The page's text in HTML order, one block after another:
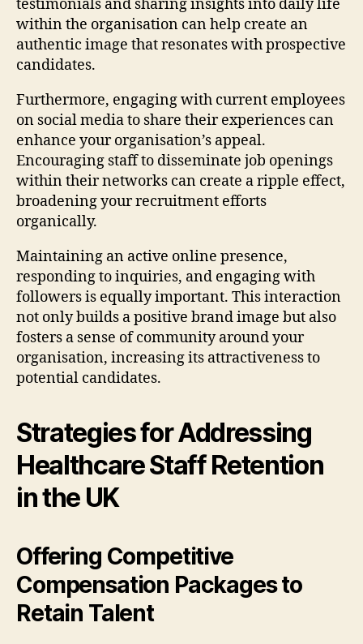
testimonials and sharing insights into daily life
within the organisation can help create an
authentic image that resonates with prospective
candidates.
Furthermore, engaging with current employees
on social media to share their experiences can
enhance your organisation’s appeal.
Encouraging staff to disseminate job openings
within their networks can create a ripple effect,
broadening your recruitment efforts
organically.
Maintaining an active online presence,
responding to inquiries, and engaging with
followers is equally important. This interaction
not only builds a positive brand image but also
fosters a sense of community around your
organisation, increasing its attractiveness to
potential candidates.
Strategies for Addressing
Healthcare Staff Retention
in the UK
Offering Competitive
Compensation Packages to
Retain Talent